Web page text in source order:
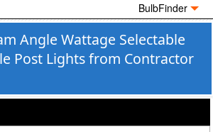
BulbFinder
Angle Wattage Selectable
Post Lights from Contractor